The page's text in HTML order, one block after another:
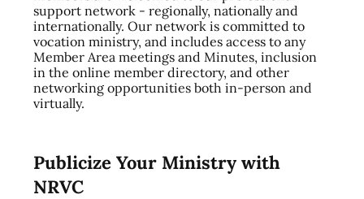
support network - regionally, nationally and
internationally. Our network is committed to
vocation ministry, and includes access to any
Member Area meetings and Minutes, inclusion
in the online member directory, and other
networking opportunities both in-person and
virtually.
Publicize Your Ministry with
NRVC